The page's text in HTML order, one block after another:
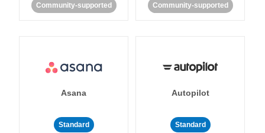
Community-supported Community-supported
Asana
Standard
Autopilot
Standard